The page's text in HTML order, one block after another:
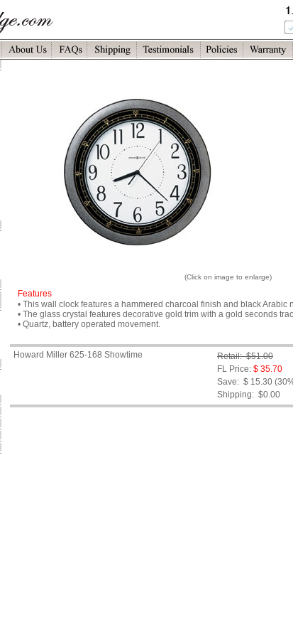
(Click on image to enlarge)
Features
• This wall clock features a hammered charcoal finish and black Arabic
• The glass crystal features decorative gold trim with a gold seconds
• Quartz, battery operated movement.
Howard Miller 625-168 Showtime
Retail: $51.00
FL Price: $ 35.70
Save: $ 15.30
Shipping: $0.00